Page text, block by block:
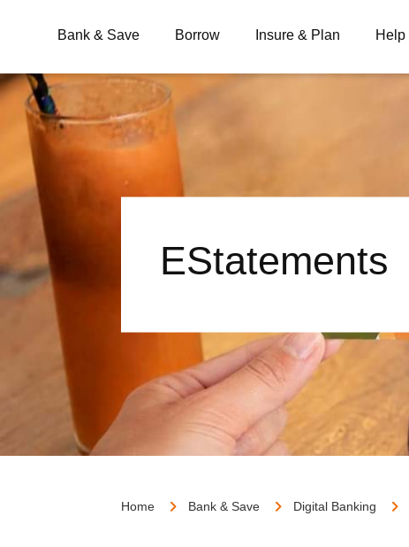
Bank & Save Borrow Insure & Plan Help
What are you looking for?
BSB Branches Contact
EStatements
Home Bank & Save Digital Banking